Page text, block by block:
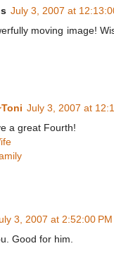
July 3, 2007 at
moving image!
July 3, 2007 at
a great Fourth!
3, 2007 at 2:52:00
Good for him.